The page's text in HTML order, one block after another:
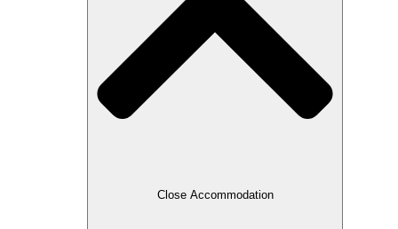
Close Accommodation